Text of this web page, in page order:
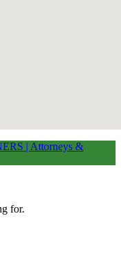
| Attorneys &
for.